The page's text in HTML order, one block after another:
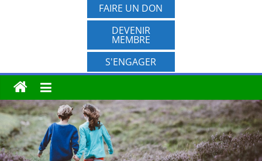
FAIRE UN DON
DEVENIR
MEMBRE
S'ENGAGER